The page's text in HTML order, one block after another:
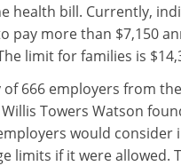
health bill. Currently,
pay more than $7,150
limit for families is
of 666 employers from
Towers Watson
would consider
limits if it were allowed.